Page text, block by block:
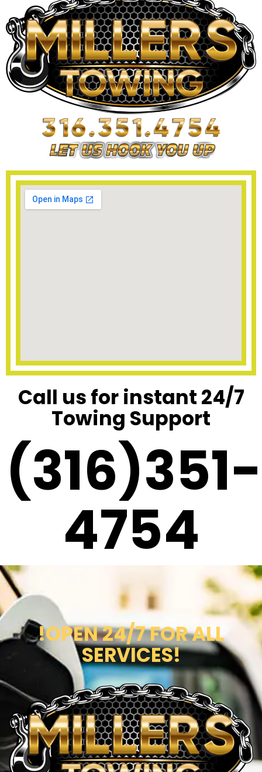
Call us for instant 24/7
Towing Support
(316)351-
4754
!OPEN 24/7 FOR ALL
SERVICES!